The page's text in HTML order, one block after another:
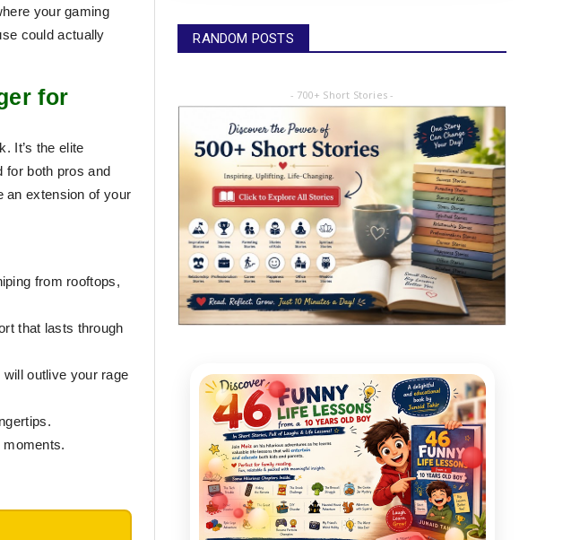
your gaming
could actually
for
It’s theelite
for both pros and
an extension of your
from rooftops,
that lasts through
outlive your rage
RANDOM POSTS
- 700+ Short Stories -